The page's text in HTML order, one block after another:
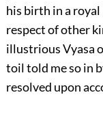
his birth in a
respect of other
illustrious Vyasa
toil told me so in
resolved upon